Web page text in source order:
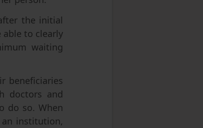
the initial
to clearly
waiting
beneficiaries
doctors and
do so. When
institution,